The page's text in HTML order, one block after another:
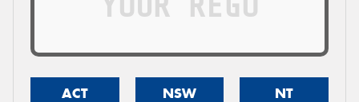
ACT NSW NT